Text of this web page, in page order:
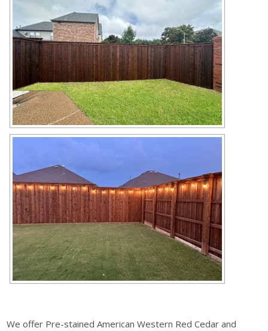
We offer Pre-stained American Western Red Cedar and